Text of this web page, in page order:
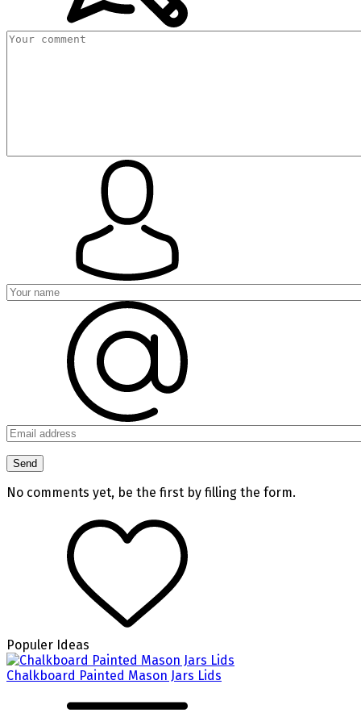
No comments yet, be the first by filling the form.
Populer Ideas
Chalkboard Painted Mason Jars Lids